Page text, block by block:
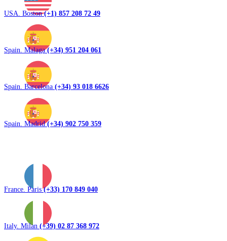
USA. Boston(+1) 857 208 72 49
Spain. Malaga(+34) 951 204 061
Spain. Barcelona (+34) 93 018 6626
Spain. Madrid(+34) 902 750 359
France. Paris(+33) 170 849 040
Italy. Milan (+39) 02 87 368 972